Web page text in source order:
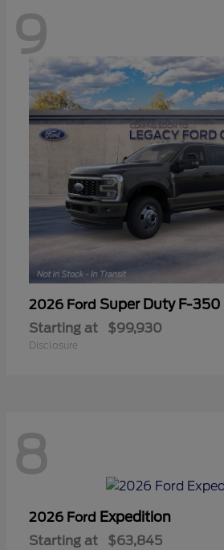
9
2026 Ford Super Duty F-350
Starting at $99,930
Disclosure
8
2026 Ford Expedition
Starting at $63,845